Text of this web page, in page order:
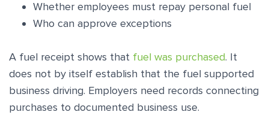
Whether employees must repay personal fuel
Who can approve exceptions
A fuel receipt shows that fuel was purchased. It
does not by itself establish that the fuel supported
business driving. Employers need records connecting
purchases to documented business use.